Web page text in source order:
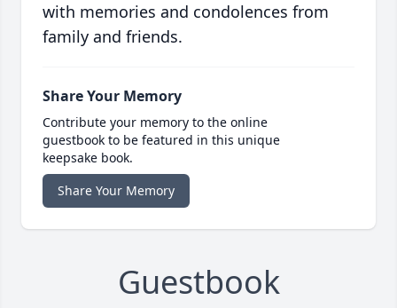
with memories and condolences from
family and friends.
Share Your Memory
Contribute your memory to the online
guestbook to be featured in this unique
keepsake book.
Share Your Memory
Guestbook